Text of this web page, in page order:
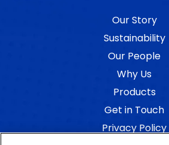
Our Story
Sustainability
Our People
Why Us
Products
Get in Touch
Privacy Policy